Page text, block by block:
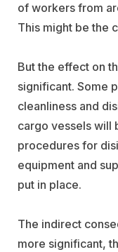
of workers from
This might be the
But the effect on
significant. Some
cleanliness and
cargo vessels will
procedures for
equipment and
put in place.
The indirect
more significant,